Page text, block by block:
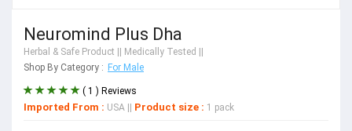
Neuromind Plus Dha
Herbal & Safe Product || Medically Tested ||
Shop By Category : For Male
( 1 ) Reviews
Imported From : USA || Product size : 1 pack